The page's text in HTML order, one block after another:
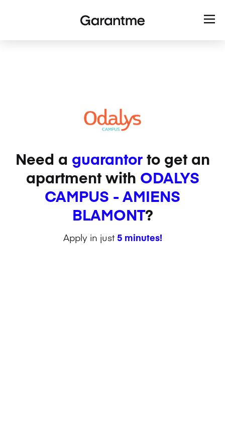
Need a guarantorto get an
apartment with ODALYS
CAMPUS - AMIENS
BLAMONT?
Apply in just 5 minutes!